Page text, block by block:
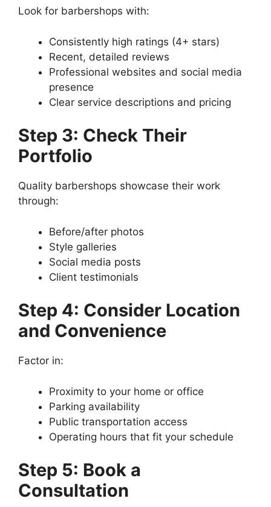
Look for barbershops with:
Consistently high ratings (4+ stars)
Recent, detailed reviews
Professional websites and social media
presence
Clear service descriptions and pricing
Step 3: Check Their
Portfolio
Quality barbershops showcase their work
through:
Before/after photos
Style galleries
Social media posts
Client testimonials
Step 4: Consider Location
and Convenience
Factor in:
Proximity to your home or office
Parking availability
Public transportation access
Operating hours that fit your schedule
Step 5: Book a
Consultation